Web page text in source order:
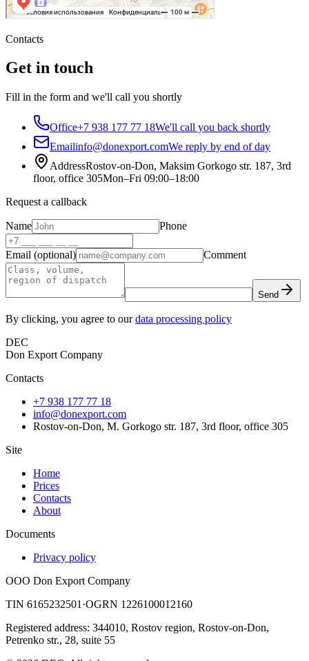
Contacts
Get in touch
Fill in the form and we'll call you shortly
Office+7 938 177 77 18We'll call you back shortly
Emailinfo@donexport.comWe reply by end of day
AddressRostov-on-Don, Maksim Gorkogo str. 187, 3rd
floor, office 305Mon–Fri 09:00–18:00
Request a callback
Name Phone
Email (optional) Comment
Send
By clicking, you agree to our data processing policy
DEC
Don Export Company
Contacts
+7 938 177 77 18
info@donexport.com
Rostov-on-Don, M. Gorkogo str. 187, 3rd floor, office 305
Site
Home
Prices
Contacts
About
Documents
Privacy policy
OOO Don Export Company
TIN 6165232501 ·OGRN 1226100012160
Registered address: 344010, Rostov region, Rostov-on-Don,
Petrenko str., 28, suite 55